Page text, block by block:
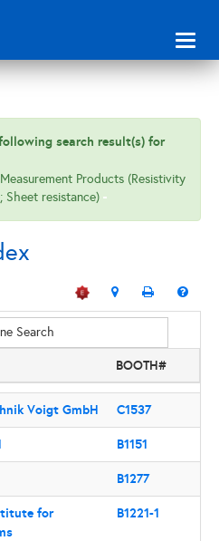
search result(s) for
Products (Resistivity
Sheet resistance)
Search
BOOTH#
Voigt GmbH C1537
B1151
B1277
for
B1221-1